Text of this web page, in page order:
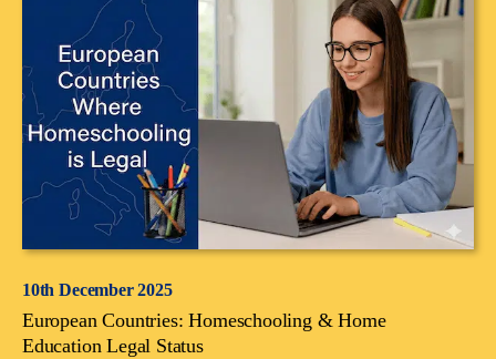
10th December 2025
European Countries: Homeschooling & Home
Education Legal Status